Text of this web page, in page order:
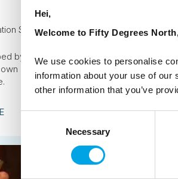
Hei,
Welcome to Fifty Degrees
We use cookies to personalise
information about your use of
other information that you’ve
Necessary
Specialist November 11th
by speed and constant connectivity,
sake, but space. Space to think, to